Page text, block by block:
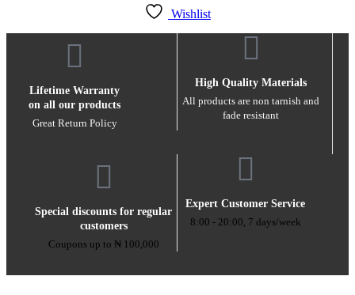
Wishlist
Lifetime Warranty
on all our products
Great Return Policy
Special discounts for regular
customers
Coupons up to ₦ 100,000
High Quality Materials
All products are non tarnish and
fade resistant
Expert Customer Service
8:00 - 20:00, 7 days/week